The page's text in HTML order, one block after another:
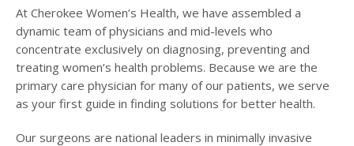
At Cherokee Women’s Health, we have assembled a
dynamic team of physicians and mid-levels who
concentrate exclusively on diagnosing, preventing and
treating women’s health problems. Because we are the
primary care physician for many of our patients, we serve
as your first guide in finding solutions for better health.
Our surgeons are national leaders in minimally invasive